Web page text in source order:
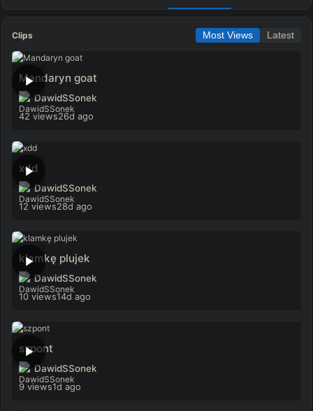
Clips Most Views Latest
Mandaryn goat
DawidSSonek
42 views26d ago
xdd
DawidSSonek
12 views28d ago
klamkę plujek
DawidSSonek
10 views14d ago
szpont
DawidSSonek
9 views1d ago